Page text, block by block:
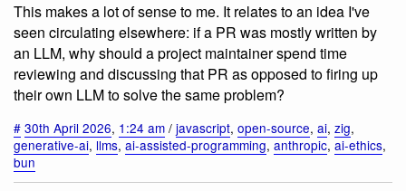
This makes a lot of sense to me. It relates to an idea I've
seen circulating elsewhere: if a PR was mostly written by
an LLM, why should a project maintainer spend time
reviewing and discussing that PR as opposed to firing up
their own LLM to solve the same problem?
# 30th April 2026, 1:24 am / javascript, open-source, ai, zig,
generative-ai, llms, ai-assisted-programming, anthropic, ai-ethics,
bun